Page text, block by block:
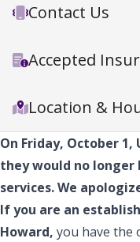
Contact Us
Accepted
Location &
On Friday, October
they would no
services. We
If you are an
Howard, you have the